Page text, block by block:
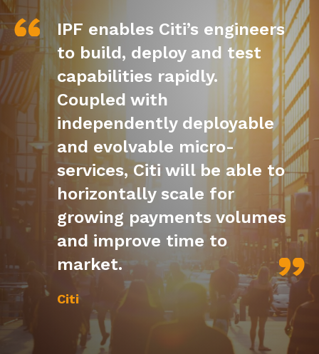
IPF enables Citi’s engineers
to build, deploy and test
capabilities rapidly.
Coupled with
independently deployable
and evolvable micro-
services, Citi will be able to
horizontally scale for
growing payments volumes
and improve time to
market.
Citi